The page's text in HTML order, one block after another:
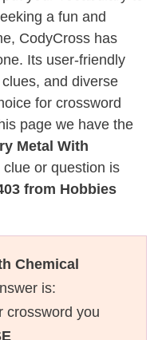
a fun and
CodyCross has
Its user-friendly
and diverse
for crossword
page we have the
Metal With
clue or question is
from Hobbies
Chemical
is:
crossword you